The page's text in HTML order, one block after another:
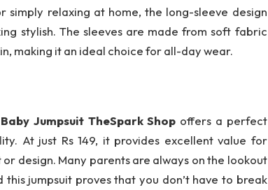
relaxing at home, the long-sleeve design
stylish. The sleeves are made from soft fabric
making it an ideal choice for all-day wear.
Jumpsuit TheSpark Shop offers a perfect
At just Rs 149, it provides excellent value for
design. Many parents are always on the lookout
jumpsuit proves that you don’t have to break